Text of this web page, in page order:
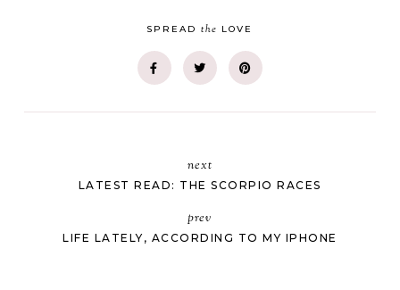
SPREADthe LOVE
next
LATEST READ: THE SCORPIO RACES
prev
LIFE LATELY, ACCORDING TO MY IPHONE